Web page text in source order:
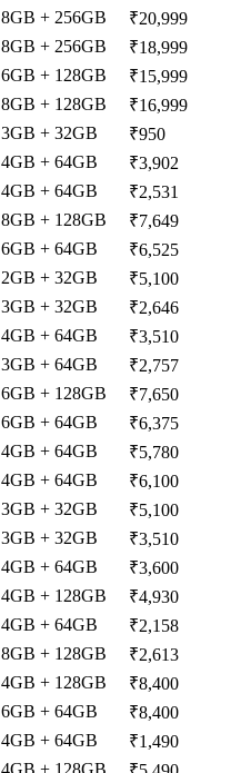
8GB + 256GB
₹20,999
8GB + 256GB
₹18,999
6GB + 128GB
₹15,999
8GB + 128GB
₹16,999
3GB + 32GB
₹950
4GB + 64GB
₹3,902
4GB + 64GB
₹2,531
8GB + 128GB
₹7,649
6GB + 64GB
₹6,525
2GB + 32GB
₹5,100
3GB + 32GB
₹2,646
4GB + 64GB
₹3,510
3GB + 64GB
₹2,757
6GB + 128GB
₹7,650
6GB + 64GB
₹6,375
4GB + 64GB
₹5,780
4GB + 64GB
₹6,100
3GB + 32GB
₹5,100
3GB + 32GB
₹3,510
4GB + 64GB
₹3,600
4GB + 128GB
₹4,930
4GB + 64GB
₹2,158
8GB + 128GB
₹2,613
4GB + 128GB
₹8,400
6GB + 64GB
₹8,400
4GB + 64GB
₹1,490
4GB + 128GB